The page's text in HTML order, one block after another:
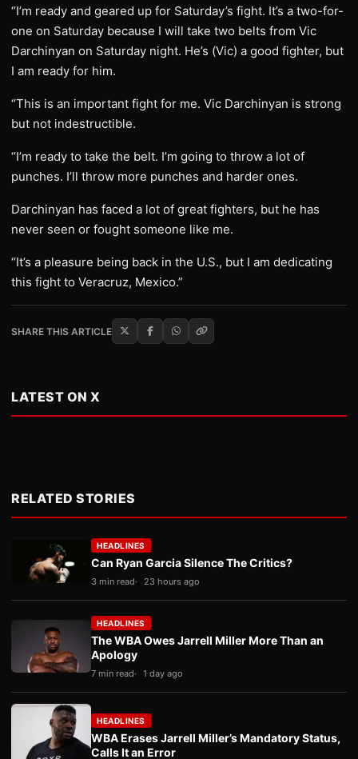
“I’m ready and geared up for Saturday’s fight. It’s a two-for-
one on Saturday because I will take two belts from Vic
Darchinyan on Saturday night. He’s (Vic) a good fighter, but
I am ready for him.
“This is an important fight for me. Vic Darchinyan is strong
but not indestructible.
“I’m ready to take the belt. I’m going to throw a lot of
punches. I’ll throw more punches and harder ones.
Darchinyan has faced a lot of great fighters, but he has
never seen or fought someone like me.
“It’s a pleasure being back in the U.S., but I am dedicating
this fight to Veracruz, Mexico.”
SHARE THIS ARTICLE
LATEST ON X
RELATED STORIES
HEADLINES
Can Ryan Garcia Silence The Critics?
3 min read 23 hours ago
HEADLINES
The WBA Owes Jarrell Miller More Than an
Apology
7 min read 1 day ago
HEADLINES
WBA Erases Jarrell Miller’s Mandatory Status,
Calls It an Error